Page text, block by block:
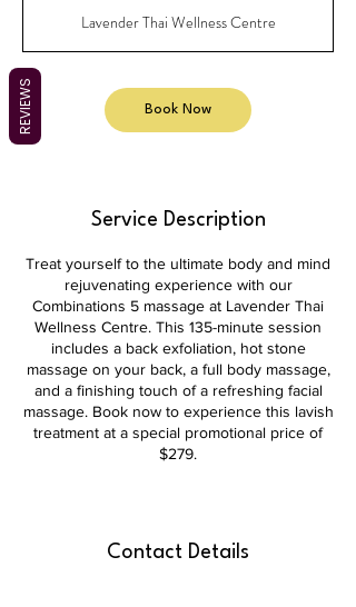
Lavender Thai Wellness Centre
Book Now
Service Description
Treat yourself to the ultimate body and mind
rejuvenating experience with our
Combinations 5 massage at Lavender Thai
Wellness Centre. This 135-minute session
includes a back exfoliation, hot stone
massage on your back, a full body massage,
and a finishing touch of a refreshing facial
massage. Book now to experience this lavish
treatment at a special promotional price of
$279.
Contact Details
REVIEWS